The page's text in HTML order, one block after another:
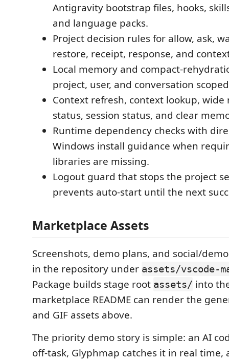
Antigravity bootstrap files, hooks,
and language packs.
Project decision rules for allow, ask,
restore, receipt, response, and
Local memory and compact-
project, user, and conversation
Context refresh, context lookup, wide
status, session status, and clear
Runtime dependency checks with
Windows install guidance when
libraries are missing.
Logout guard that stops the project
prevents auto-start until the next
Marketplace Assets
Screenshots, demo plans, and social/
in the repository under assets/vscode-
Package builds stage root assets/ into
marketplace README can render the
and GIF assets above.
The priority demo story is simple: an AI
off-task, Glyphmap catches it in real time,